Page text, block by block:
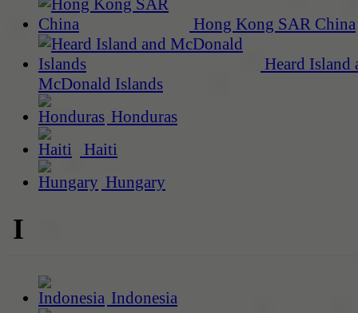
Hong Kong SAR China
Heard Island
McDonald Islands
Honduras
Haiti
Hungary
I
Indonesia